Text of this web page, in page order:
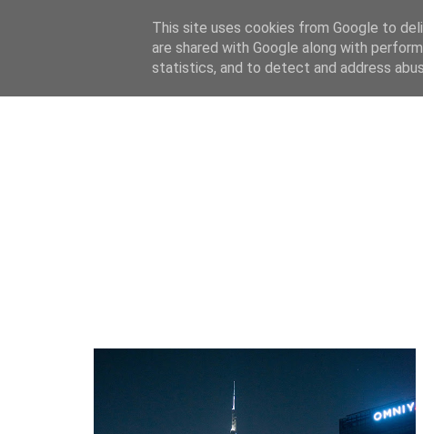
about
This site uses cookies from Google to
are shared with Google along with
statistics, and to detect and address